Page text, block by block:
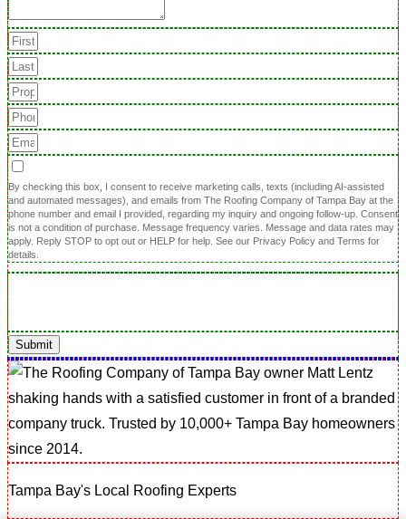
By checking this box, I consent to receive marketing calls, texts (including AI-assisted
and automated messages), and emails from The Roofing Company of Tampa Bay at the
phone number and email I provided, regarding my inquiry and ongoing follow-up. Consent
is not a condition of purchase. Message frequency varies. Message and data rates may
apply. Reply STOP to opt out or HELP for help. See our Privacy Policy and Terms for
details.
Submit
Tampa Bay's Local Roofing Experts